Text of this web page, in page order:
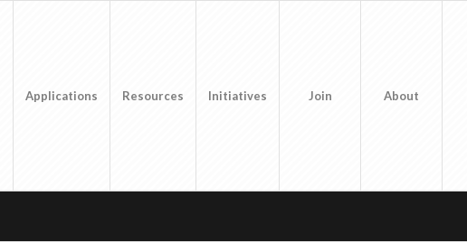
Applications Resources Initiatives Join About